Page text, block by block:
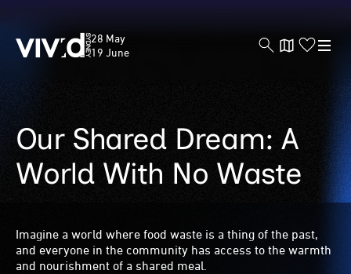
Skip
main
content
Vivid
Sydney
28 May
19 June
Our Shared Dream: A
World With No Waste
Imagine a world where food waste is a thing of the past,
and everyone in the community has access to the warmth
and nourishment of a shared meal.